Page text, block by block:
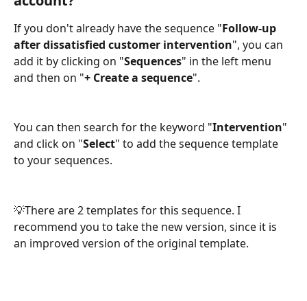
If you don't already have the sequence "Follow-up
after dissatisfied customer intervention", you can
add it by clicking on "Sequences" in the left menu
and then on "+ Create a sequence".
You can then search for the keyword "Intervention"
and click on "Select" to add the sequence template
to your sequences.
💡There are 2 templates for this sequence. I
recommend you to take the new version, since it is
an improved version of the original template.